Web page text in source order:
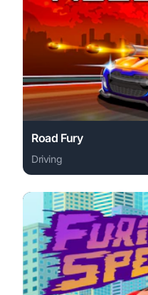
Road Fury
Driving
Play Road Fury